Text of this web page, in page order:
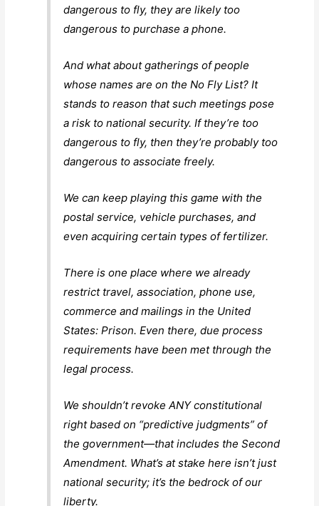
dangerous to fly, they are likely too
dangerous to purchase a phone.
And what about gatherings of people
whose names are on the No Fly List? It
stands to reason that such meetings pose
a risk to national security. If they’re too
dangerous to fly, then they’re probably too
dangerous to associate freely.
We can keep playing this game with the
postal service, vehicle purchases, and
even acquiring certain types of fertilizer.
There is one place where we already
restrict travel, association, phone use,
commerce and mailings in the United
States: Prison. Even there, due process
requirements have been met through the
legal process.
We shouldn’t revoke ANY constitutional
right based on “predictive judgments” of
the government—that includes the Second
Amendment. What’s at stake here isn’t just
national security; it’s the bedrock of our
liberty.